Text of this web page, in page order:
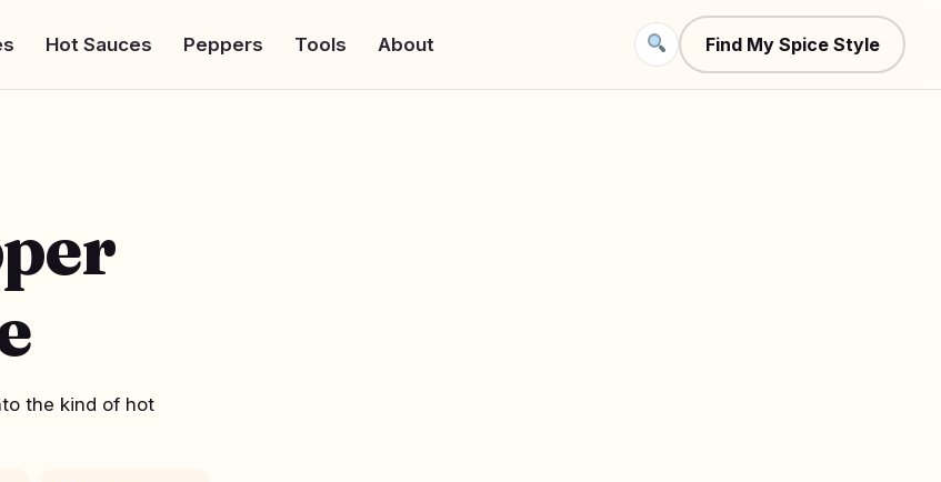
Hot Sauces Peppers Tools About Find My Spice Style
the kind of hot